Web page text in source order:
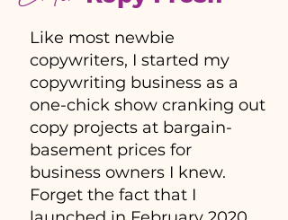
Like most newbie
copywriters, I started my
copywriting business as a
one-chick show cranking out
copy projects at bargain-
basement prices for
business owners I knew.
Forget the fact that I